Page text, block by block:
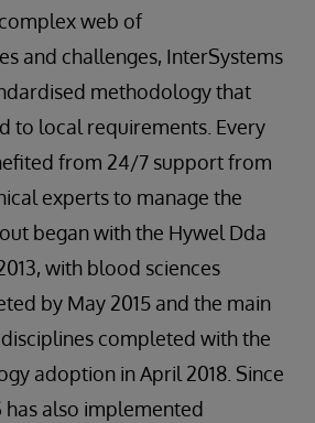
web of
and challenges, InterSystems
methodology that
to local requirements. Every
from 24/7 support from
experts to manage the
began with the Hywel Dda
with blood sciences
by May 2015 and the main
completed with the
adoption in April 2018. Since
has also implemented